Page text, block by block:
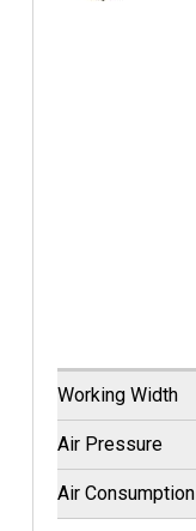
Working Width
Air Pressure
Air Consumption